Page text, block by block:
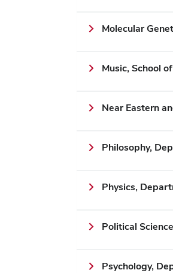
Molecular
Music, School of
Near Eastern
Philosophy,
Physics,
Political
Psychology,